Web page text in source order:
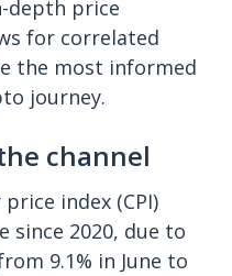
depth price
for correlated
the most informed
journey.
channel
index (CPI)
2020, due to
9.1% in June to